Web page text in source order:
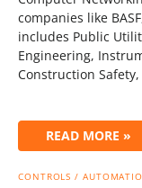
companies like
includes Public
Engineering,
Construction
READ MORE »
CONTROLS /